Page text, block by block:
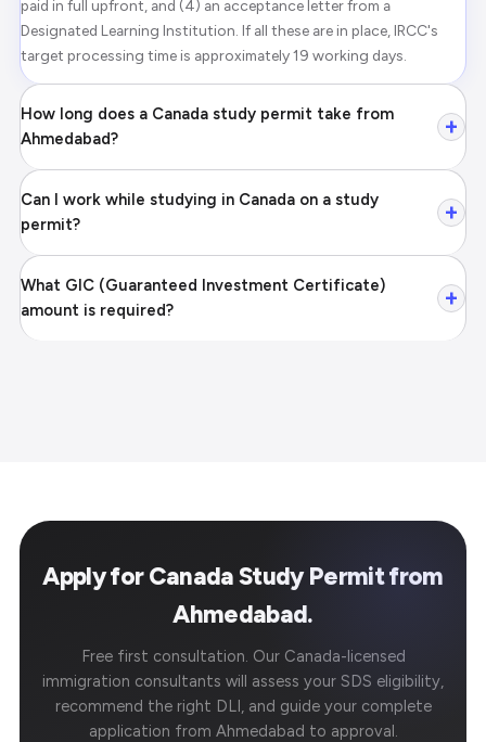
paid in full upfront, and (4) an acceptance letter from a
Designated Learning Institution. If all these are in place, IRCC's
target processing time is approximately 19 working days.
How long does a Canada study permit take from
Ahmedabad?
+
Can I work while studying in Canada on a study
permit?
+
What GIC (Guaranteed Investment Certificate)
amount is required?
+
Apply for Canada Study Permit from
Ahmedabad.
Free first consultation. Our Canada-licensed
immigration consultants will assess your SDS eligibility,
recommend the right DLI, and guide your complete
application from Ahmedabad to approval.